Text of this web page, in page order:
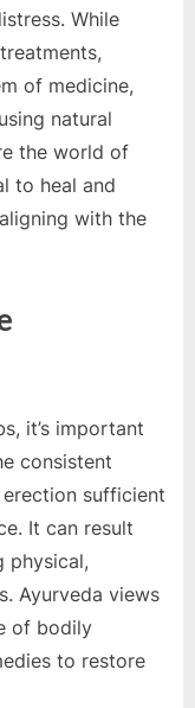
B
g
W
e
b
s
i
t
e
–
While
of medicine,
natural
the world of
to heal and
with the
it’s important
consistent
sufficient
It can result
physical,
Ayurveda views
of bodily
to restore